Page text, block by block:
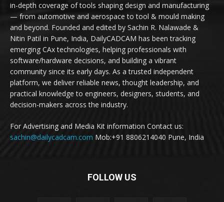
in-depth coverage of tools shaping design and manufacturing
— from automotive and aerospace to tool & mould making
and beyond. Founded and edited by Sachin R. Nalawade &
Nitin Patil in Pune, India, DailyCADCAM has been tracking
emerging CAx technologies, helping professionals with
software/hardware decisions, and building a vibrant
community since its early days. As a trusted independent
platform, we deliver reliable news, thought leadership, and
practical knowledge to engineers, designers, students, and
decision-makers across the industry.
For Advertising and Media Kit information Contact us:
sachin@dailycadcam.com Mob:+91 8806214040 Pune, India
FOLLOW US